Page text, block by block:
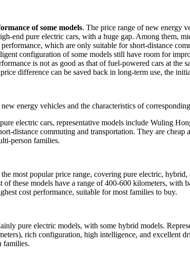
of some models. The price range of new energy
end pure electric cars, with a huge gap. Among them,
which are only suitable for short-distance
configuration of some models still have room for
is not as good as that of fuel-powered cars at
difference can be saved back in long-term use, the
energy vehicles and the characteristics of
electric cars, representative models include Wuling
distance commuting and transportation. They are
person families.
most popular price range, covering pure electric,
these models have a range of 400-600 kilometers, with
cost performance, suitable for most families to buy.
pure electric models, with some hybrid models.
rich configuration, high intelligence, and excellent
families.